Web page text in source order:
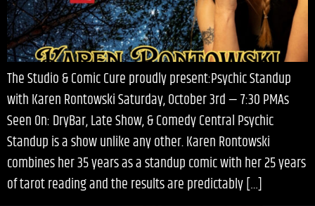
The Studio & Comic Cure proudly present:Psychic Standup
with Karen Rontowski Saturday, October 3rd — 7:30 PMAs
Seen On: DryBar, Late Show, & Comedy Central Psychic
Standup is a show unlike any other. Karen Rontowski
combines her 35 years as a standup comic with her 25 years
of tarot reading and the results are predictably […]